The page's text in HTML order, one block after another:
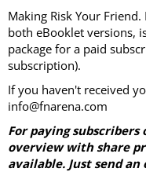
Making Risk Your
both eBooklet versions,
package for a paid
subscription).
If you haven't received
info@fnarena.com
For paying
overview with share
available. Just send